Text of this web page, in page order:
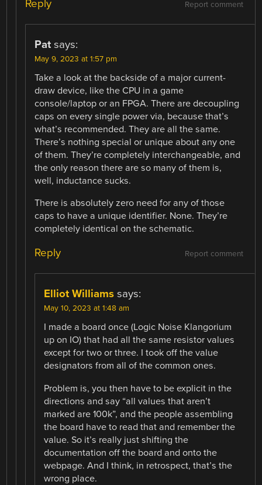
Report comment
Reply
Pat says:
May 9, 2023 at 1:57 pm
Take a look at the backside of a major current-
draw device, like the CPU in a game
console/laptop or an FPGA. There are decoupling
caps on every single power via, because that’s
what’s recommended. They are all the same.
There’s nothing special or unique about any one
of them. They’re completely interchangeable, and
the only reason there are so many of them is,
well, inductance sucks.
There is absolutely zero need for any of those
caps to have a unique identifier. None. They’re
completely identical on the schematic.
Report comment
Reply
Elliot Williams says:
May 10, 2023 at 1:48 am
I made a board once (Logic Noise Klangorium
up on IO) that had all the same resistor values
except for two or three. I took off the value
designators from all of the common ones.
Problem is, you then have to be explicit in the
directions and say “all values that aren’t
marked are 100k”, and the people assembling
the board have to read that and remember the
value. So it’s really just shifting the
documentation off the board and onto the
webpage. And I think, in retrospect, that’s the
wrong place.